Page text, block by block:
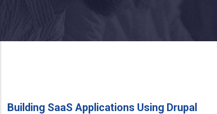
Building SaaS Applications Using Drupal